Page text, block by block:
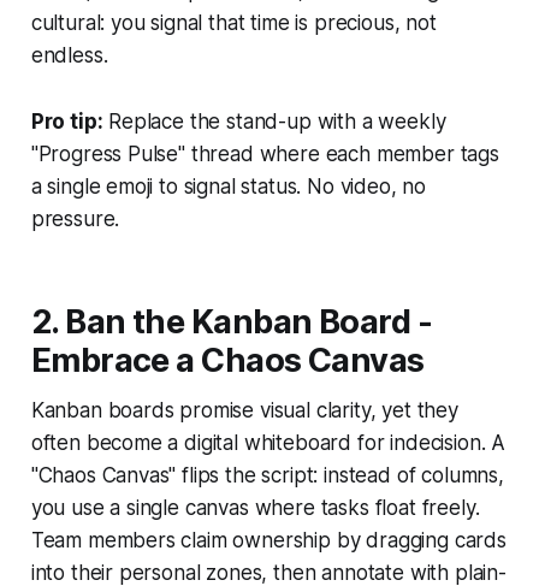
cultural: you signal that time is precious, not
endless.
Pro tip: Replace the stand-up with a weekly
"Progress Pulse" thread where each member tags
a single emoji to signal status. No video, no
pressure.
2. Ban the Kanban Board -
Embrace a Chaos Canvas
Kanban boards promise visual clarity, yet they
often become a digital whiteboard for indecision. A
"Chaos Canvas" flips the script: instead of columns,
you use a single canvas where tasks float freely.
Team members claim ownership by dragging cards
into their personal zones, then annotate with plain-